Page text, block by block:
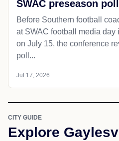
SWAC preseason poll
Before Southern football
at SWAC football media day
on July 15, the conference
poll...
Jul 17, 2026
CITY GUIDE
Explore